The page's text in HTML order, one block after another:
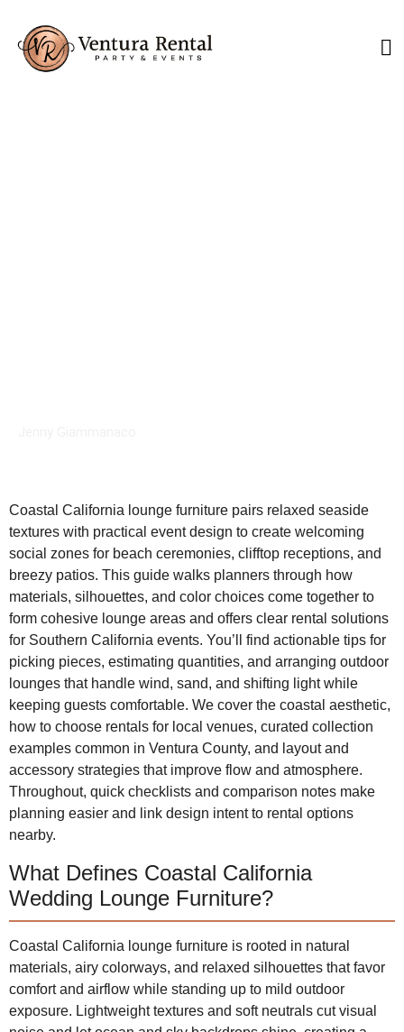
Coastal California lounge furniture pairs relaxed seaside
textures with practical event design to create welcoming
social zones for beach ceremonies, clifftop receptions, and
breezy patios. This guide walks planners through how
materials, silhouettes, and color choices come together to
form cohesive lounge areas and offers clear rental solutions
for Southern California events. You’ll find actionable tips for
picking pieces, estimating quantities, and arranging outdoor
lounges that handle wind, sand, and shifting light while
keeping guests comfortable. We cover the coastal aesthetic,
how to choose rentals for local venues, curated collection
examples common in Ventura County, and layout and
accessory strategies that improve flow and atmosphere.
Throughout, quick checklists and comparison notes make
planning easier and link design intent to rental options
nearby.
What Defines Coastal California
Wedding Lounge Furniture?
Coastal California lounge furniture is rooted in natural
materials, airy colorways, and relaxed silhouettes that favor
comfort and airflow while standing up to mild outdoor
exposure. Lightweight textures and soft neutrals cut visual